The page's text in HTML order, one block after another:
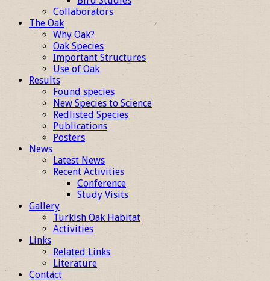
Collaborators
The Oak
Why Oak?
Oak Species
Important Structures
Use of Oak
Results
Found species
New Species to Science
Redlisted Species
Publications
Posters
News
Latest News
Recent Activities
Conference
Study Visits
Gallery
Turkish Oak Habitat
Activities
Links
Related Links
Literature
Contact